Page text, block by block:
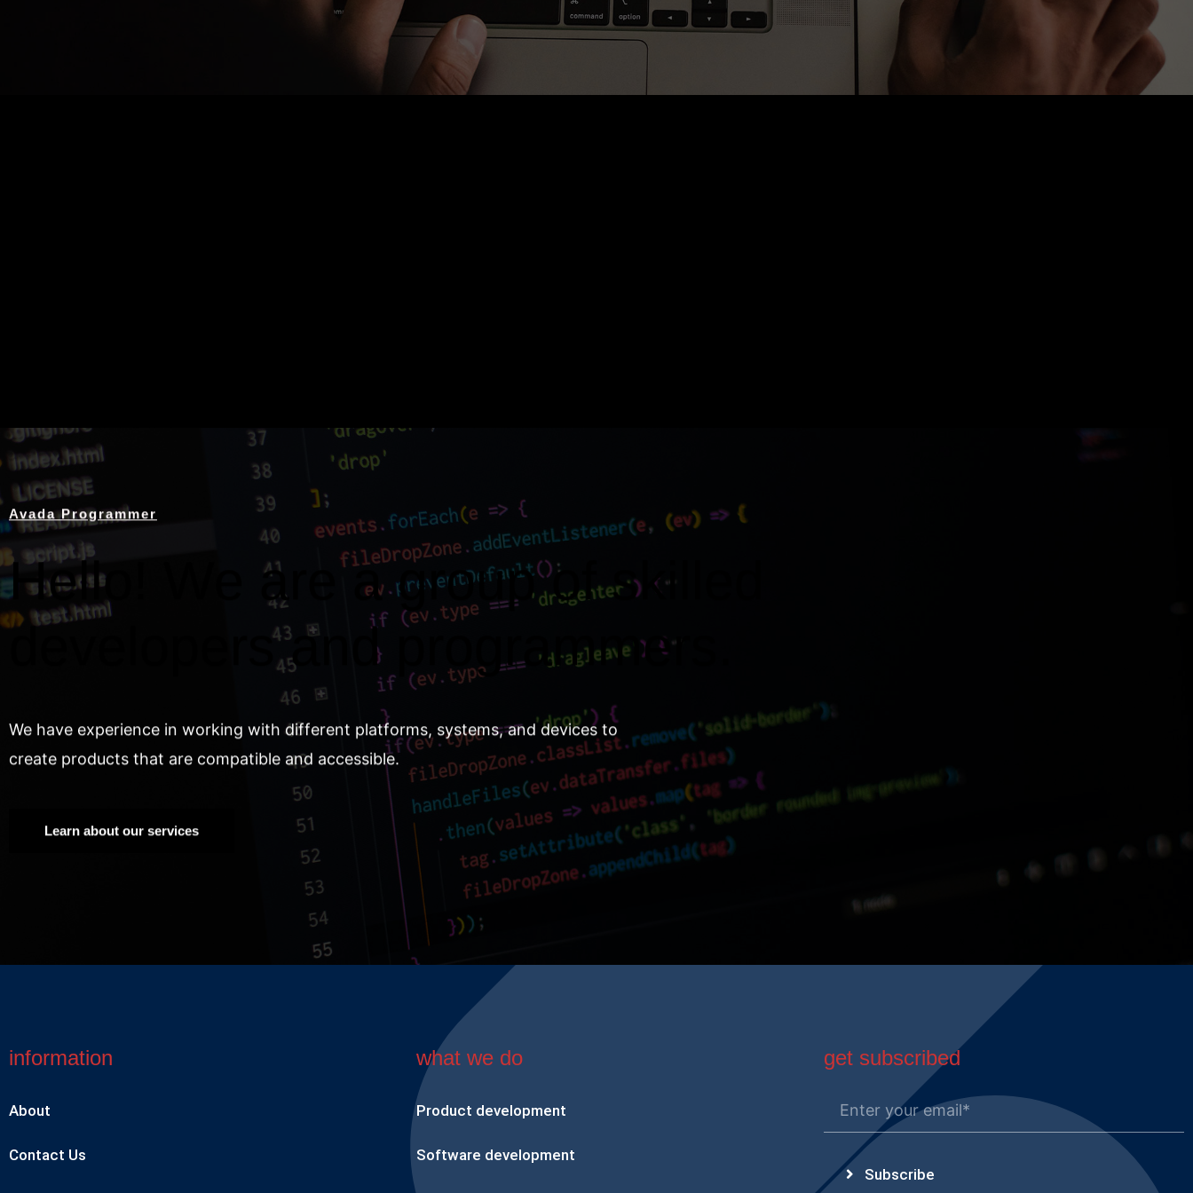
Avada Programmer
Hello! We are a group of skilled
developers and programmers.
We have experience in working with different platforms, systems, and devices to
create products that are compatible and accessible.
Learn about our services
information
About
Contact Us
what we do
Product development
Software development
get subscribed
Subscribe